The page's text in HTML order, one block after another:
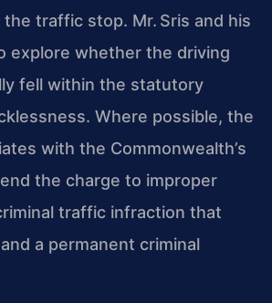
traffic stop. Mr. Sris and his
explore whether the driving
fell within the statutory
Where possible, the
with the Commonwealth’s
the charge to improper
traffic infraction that
a permanent criminal